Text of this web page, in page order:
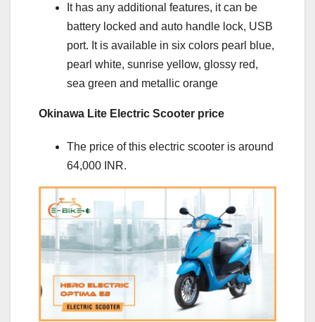
It has any additional features, it can be
battery locked and auto handle lock, USB
port. It is available in six colors pearl blue,
pearl white, sunrise yellow, glossy red,
sea green and metallic orange
Okinawa Lite Electric Scooter price
The price of this electric scooter is around
64,000 INR.